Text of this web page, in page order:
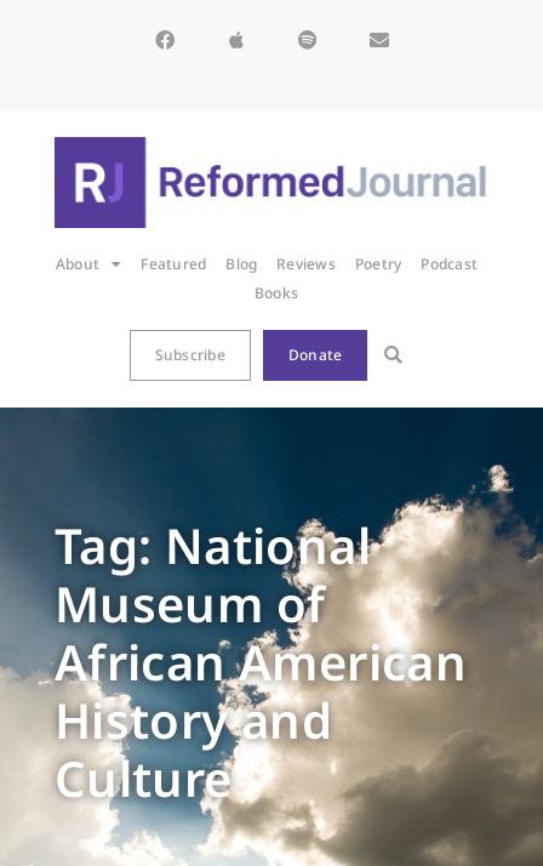
About Featured Blog Reviews Poetry
Podcast
Books
Subscribe Donate
Tag: National
Museum of
African American
History and
Culture